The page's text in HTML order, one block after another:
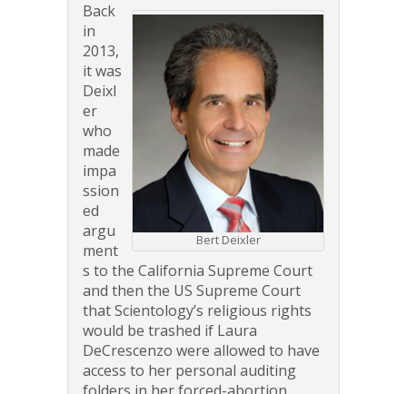
Bert Deixler
Back
in
2013,
it was
Deixl
er
who
made
impa
ssion
ed
argu
ment
s to the California Supreme Court
and then the US Supreme Court
that Scientology’s religious rights
would be trashed if Laura
DeCrescenzo were allowed to have
access to her personal auditing